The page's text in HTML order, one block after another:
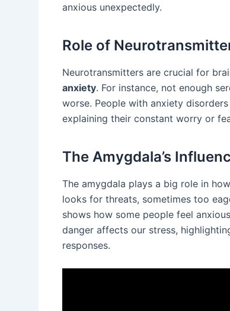
anxious unexpectedly.
Role of
Neurotransmitters are crucial for
anxiety. For instance, not enough
worse. People with anxiety
explaining their constant worry or
The Amygdala’s
The amygdala plays a big role in
looks for threats, sometimes too
shows how some people feel
danger affects our stress,
responses.